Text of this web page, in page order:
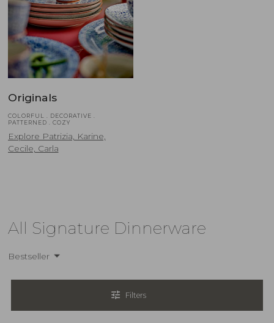
Originals
COLORFUL . DECORATIVE .
PATTERNED . COZY
Explore Patrizia, Karine,
Cecile, Carla
All Signature Dinnerware
Bestseller
tune Filters